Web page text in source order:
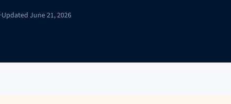
·Updated June 21, 2026